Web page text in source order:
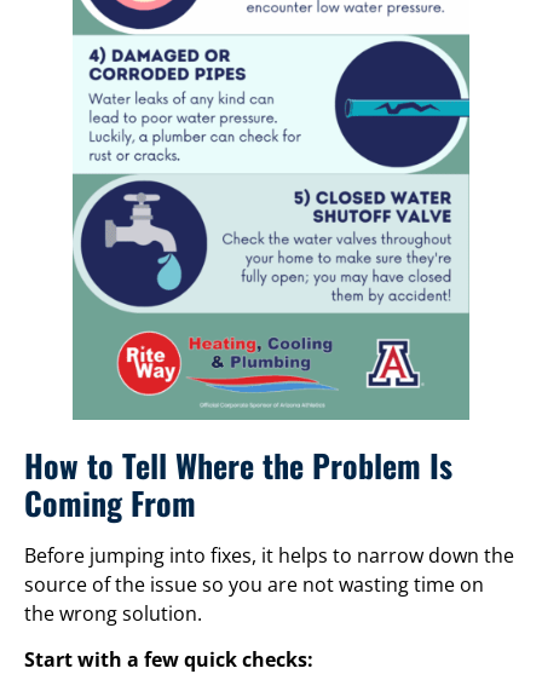
How to Tell Where the Problem Is
Coming From
Before jumping into fixes, it helps to narrow down the
source of the issue so you are not wasting time on
the wrong solution.
Start with a few quick checks: